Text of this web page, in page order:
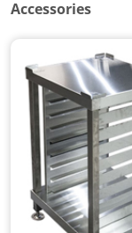
Accessories